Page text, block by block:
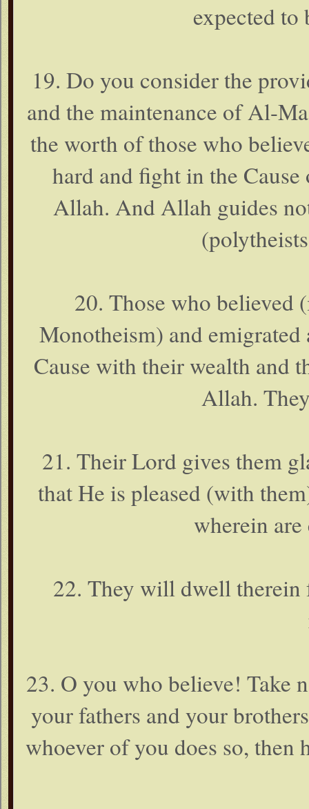
expected to
19. Do you consider the
and the maintenance of Al-
the worth of those who
hard and fight in the
Allah. And Allah guides
20. Those who believed
Monotheism) and
Cause with their wealth and
Allah.
21. Their Lord gives them
that He is pleased (with
wherein
22. They will dwell
23. O you who believe! Take
your fathers and your
whoever of you does so,